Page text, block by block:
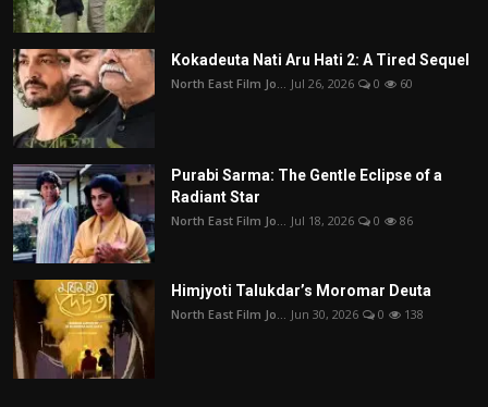
Kokadeuta Nati Aru Hati 2: A Tired Sequel
North East Film Jo... Jul 26, 2026 0 60
Purabi Sarma: The Gentle Eclipse of a
Radiant Star
North East Film Jo... Jul 18, 2026 0 86
Himjyoti Talukdar’s Moromar Deuta
North East Film Jo... Jun 30, 2026 0 138